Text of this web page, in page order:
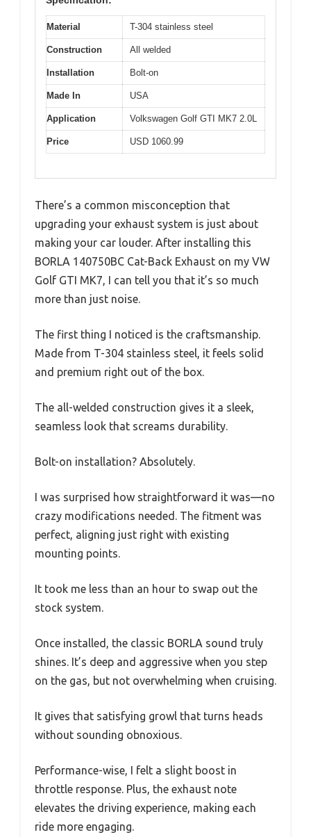
Material T-304 stainless steel
Construction All welded
Installation Bolt-on
Made In USA
Application Volkswagen Golf GTI MK7 2.0L
Price USD 1060.99
There’s a common misconception that
upgrading your exhaust system is just about
making your car louder. After installing this
BORLA 140750BC Cat-Back Exhaust on my VW
Golf GTI MK7, I can tell you that it’s so much
more than just noise.
The first thing I noticed is the craftsmanship.
Made from T-304 stainless steel, it feels solid
and premium right out of the box.
The all-welded construction gives it a sleek,
seamless look that screams durability.
Bolt-on installation? Absolutely.
I was surprised how straightforward it was—no
crazy modifications needed. The fitment was
perfect, aligning just right with existing
mounting points.
It took me less than an hour to swap out the
stock system.
Once installed, the classic BORLA sound truly
shines. It’s deep and aggressive when you step
on the gas, but not overwhelming when cruising.
It gives that satisfying growl that turns heads
without sounding obnoxious.
Performance-wise, I felt a slight boost in
throttle response. Plus, the exhaust note
elevates the driving experience, making each
ride more engaging.